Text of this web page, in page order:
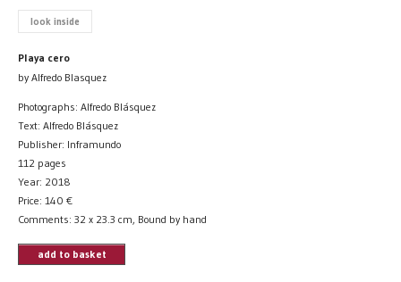
look inside
Playa cero
by Alfredo Blasquez
Photographs: Alfredo Blásquez
Text: Alfredo Blásquez
Publisher: Inframundo
112 pages
Year: 2018
Price: 140 €
Comments: 32 x 23.3 cm, Bound by hand
add to basket